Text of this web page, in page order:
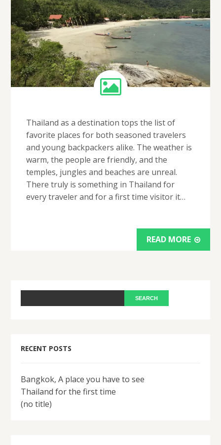
Thailand as a destination tops the list of
favorite places for both seasoned travelers
and young backpackers alike. The weather is
warm, the people are friendly, and the
temples, jungles and beaches are unreal.
There truly is something in Thailand for
every traveler and for a first time visitor it…
READ MORE
RECENT POSTS
Bangkok, A place you have to see
Thailand for the first time
(no title)